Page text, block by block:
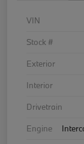
VIN
Stock #
Exterior
Interior
Drivetrain
Engine